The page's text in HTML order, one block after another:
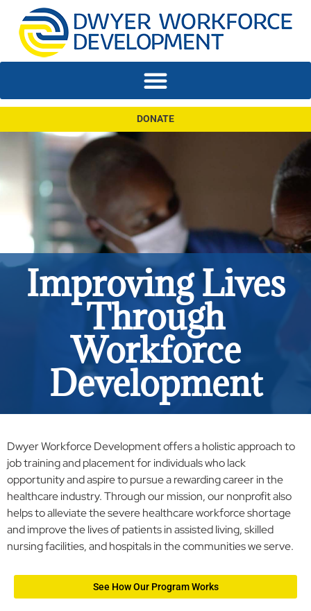
DONATE
Improving Lives
Through
Workforce
Development
Dwyer Workforce Development offers a holistic approach to
job training and placement for individuals who lack
opportunity and aspire to pursue a rewarding career in the
healthcare industry. Through our mission, our nonprofit also
helps to alleviate the severe healthcare workforce shortage
and improve the lives of patients in assisted living, skilled
nursing facilities, and hospitals in the communities we serve.
See How Our Program Works